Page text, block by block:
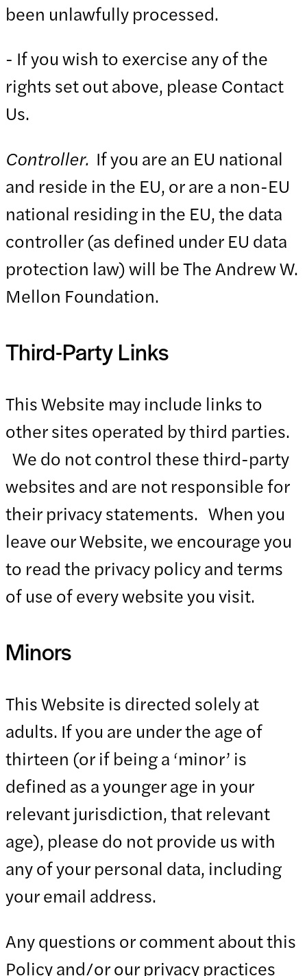
been unlawfully processed.
- If you wish to exercise any of the
rights set out above, please Contact
Us.
Controller. If you are an EU national
and reside in the EU, or are a non-EU
national residing in the EU, the data
controller (as defined under EU data
protection law) will be The Andrew W.
Mellon Foundation.
Third-Party Links
This Website may include links to
other sites operated by third parties.
We do not control these third-party
websites and are not responsible for
their privacy statements. When you
leave our Website, we encourage you
to read the privacy policy and terms
of use of every website you visit.
Minors
This Website is directed solely at
adults. If you are under the age of
thirteen (or if being a ‘minor’ is
defined as a younger age in your
relevant jurisdiction, that relevant
age), please do not provide us with
any of your personal data, including
your email address.
Any questions or comment about this
Policy and/or our privacy practices